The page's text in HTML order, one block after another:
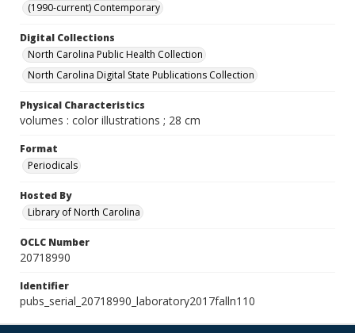
(1990-current) Contemporary
Digital Collections
North Carolina Public Health Collection
North Carolina Digital State Publications Collection
Physical Characteristics
volumes : color illustrations ; 28 cm
Format
Periodicals
Hosted By
Library of North Carolina
OCLC Number
20718990
Identifier
pubs_serial_20718990_laboratory2017falln110